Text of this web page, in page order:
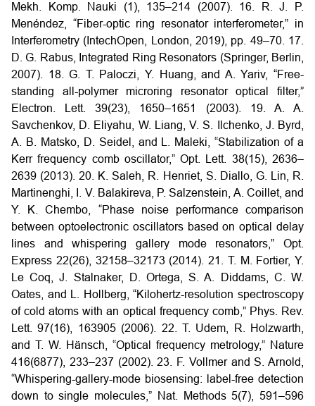
Mekh. Komp. Nauki (1), 135–214 (2007).
16. R. J. P.
Menéndez, “Fiber-optic ring resonator interferometer,” in
Interferometry (IntechOpen, London, 2019), pp. 49–70. 17.
D. G. Rabus, Integrated Ring Resonators (Springer, Berlin,
2007).
18. G. T. Paloczi, Y. Huang, and A. Yariv, “Free-
standing all-polymer microring resonator optical filter,”
Electron. Lett. 39(23), 1650–1651 (2003).
19. A. A.
Savchenkov, D. Eliyahu, W. Liang, V. S. Ilchenko, J. Byrd,
A. B. Matsko, D. Seidel, and L. Maleki, “Stabilization of a
Kerr frequency comb oscillator,” Opt. Lett. 38(15), 2636–
2639 (2013). 20. K. Saleh, R. Henriet, S. Diallo, G. Lin, R.
Martinenghi, I. V. Balakireva, P. Salzenstein, A. Coillet, and
Y. K. Chembo, “Phase noise performance comparison
between optoelectronic oscillators based on optical delay
lines and whispering gallery mode resonators,” Opt.
Express 22(26), 32158–32173 (2014). 21. T. M. Fortier, Y.
Le Coq, J. Stalnaker, D. Ortega, S. A. Diddams, C. W.
Oates, and L. Hollberg, “Kilohertz-resolution spectroscopy
of cold atoms with an optical frequency comb,” Phys. Rev.
Lett. 97(16), 163905 (2006).
22. T. Udem, R. Holzwarth,
and T. W. Hänsch, “Optical frequency metrology,” Nature
416(6877), 233–237 (2002). 23. F. Vollmer and S. Arnold,
“Whispering-gallery-mode biosensing: label-free detection
down to single molecules,” Nat. Methods 5(7), 591–596